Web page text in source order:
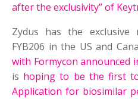
after the exclusivity” of
Zydus has the exclusive
FYB206 in the US and
with Formycon announced
is hoping to be the first
Application for biosimilar